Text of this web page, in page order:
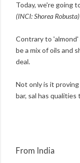
Today, we're going
(INCI: Shorea Robusta)
Contrary to
be a mix of oils and
deal.
Not only is it
bar, sal has qualities
From India